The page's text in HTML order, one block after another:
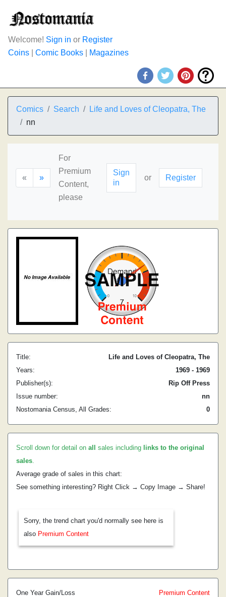
Welcome! Sign in or Register
Coins
Comic Books Magazines
Comics Search
Life and Loves of Cleopatra, The
nn
« »
For
Premium
Content,
please
Sign
in
or Register
Title:
Life and Loves of Cleopatra, The
Years:
1969 - 1969
Publisher(s):
Rip Off Press
Issue number:
nn
Nostomania Census, All Grades:
0
Scroll down for detail on all sales including links to the original
sales.
Average grade of sales in this chart:
See something interesting? Right Click → Copy Image → Share!
Sorry, the trend chart you'd normally see here is
also Premium Content
One Year Gain/Loss
Premium Content